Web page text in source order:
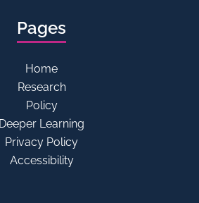
Pages
Home
Research
Policy
Deeper Learning
Privacy Policy
Accessibility